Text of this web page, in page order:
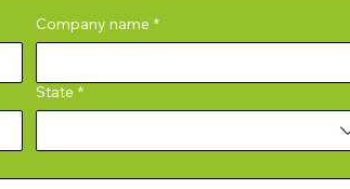
Company name *
State *